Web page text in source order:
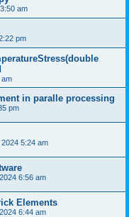
am
pm
am
in paralle processing
pm
5:24 am
6:56 am
Elements
6:44 am